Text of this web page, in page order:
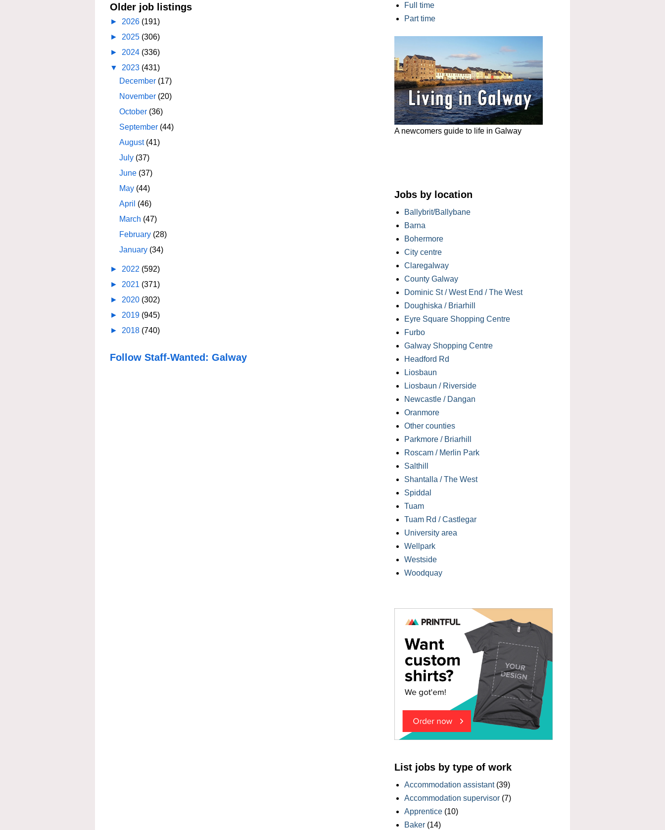
Older job listings
► 2026 (191)
► 2025 (306)
► 2024 (336)
▼ 2023 (431)
December (17)
November (20)
October (36)
September (44)
August (41)
July (37)
June (37)
May (44)
April (46)
March (47)
February (28)
January (34)
► 2022 (592)
► 2021 (371)
► 2020 (302)
► 2019 (945)
► 2018 (740)
Follow Staff-Wanted: Galway
Full time
Part time
A newcomers guide to life in Galway
Jobs by location
Ballybrit/Ballybane
Barna
Bohermore
City centre
Claregalway
County Galway
Dominic St / West End / The West
Doughiska / Briarhill
Eyre Square Shopping Centre
Furbo
Galway Shopping Centre
Headford Rd
Liosbaun
Liosbaun / Riverside
Newcastle / Dangan
Oranmore
Other counties
Parkmore / Briarhill
Roscam / Merlin Park
Salthill
Shantalla / The West
Spiddal
Tuam
Tuam Rd / Castlegar
University area
Wellpark
Westside
Woodquay
List jobs by type of work
Accommodation assistant (39)
Accommodation supervisor (7)
Apprentice (10)
Baker (14)